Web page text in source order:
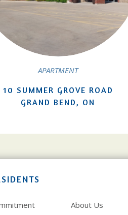
APARTMENT
10 SUMMER GROVE ROAD
GRAND BEND, ON
About Us